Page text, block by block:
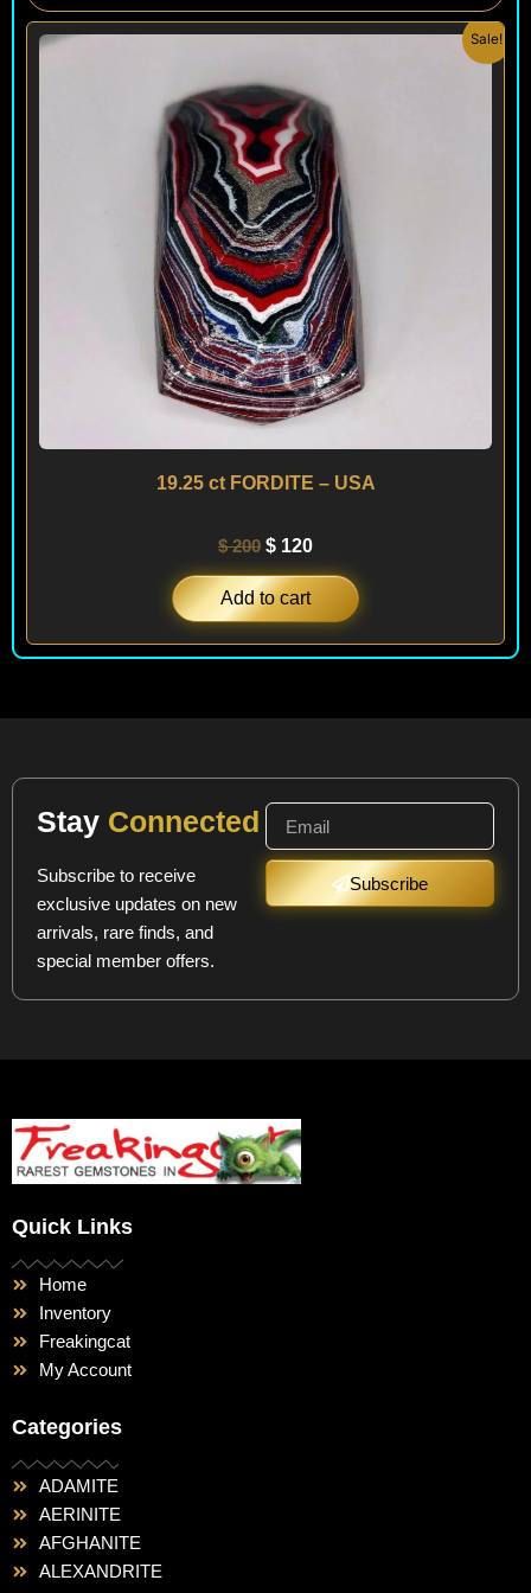
Sale!
19.25 ct FORDITE – USA
$200
Original
was:
$ 200.
$ 120
Current
$ 120.
Add to cart
Stay Connected
Subscribe to receive
exclusive updates on new
arrivals, rare finds, and
special member offers.
Subscribe
Quick Links
Home
Inventory
Freakingcat
My Account
Categories
ADAMITE
AERINITE
AFGHANITE
ALEXANDRITE